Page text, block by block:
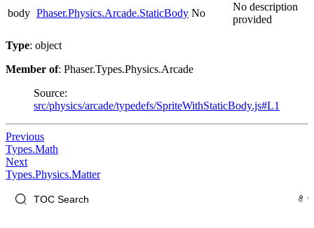
body Phaser.Physics.Arcade.StaticBody No
No description
provided
Type: object
Member of: Phaser.Types.Physics.Arcade
Source:
src/physics/arcade/typedefs/SpriteWithStaticBody.js#L1
Previous
Types.Math
Next
Types.Physics.Matter